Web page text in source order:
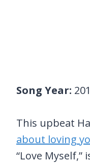
Song Year:
This upbeat
about loving
“Love